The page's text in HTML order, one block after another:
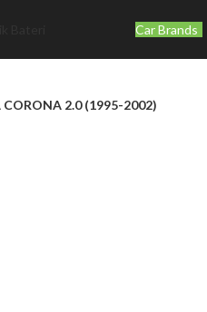
Car Brands
CORONA 2.0 (1995-2002)